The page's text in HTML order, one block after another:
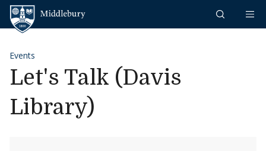
Skip to content
Events
Let's Talk (Davis
Library)